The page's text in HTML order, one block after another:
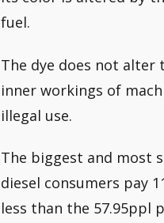
fuel.
The dye does not
inner workings of
illegal use.
The biggest and most
diesel consumers pay
less than the 57.95ppl